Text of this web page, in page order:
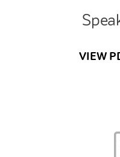
VIEW